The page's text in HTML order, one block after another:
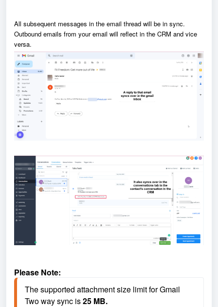
All subsequent messages in the email thread will be in sync.
Outbound emails from your email will reflect in the CRM and vice
versa.
Please Note:
The supported attachment size limit for Gmail
Two way sync is25 MB.